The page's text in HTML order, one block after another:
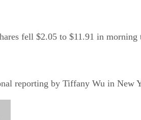
fell $2.05 to $11.91 in
reporting by Tiffany Wu in New